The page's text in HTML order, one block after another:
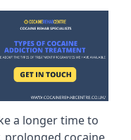
a longer time to